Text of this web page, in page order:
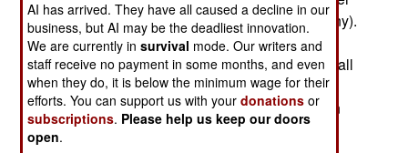
Britain and Western Europe (particularly Germany).
Starting in 1943 that electronic warfare proceed
with unprecedented intensity. In doing so nearly all
the current electronic devices, weapons and
countermeasures were invented and first used in
combat.
AI has arrived. They have all caused a decline in our
business, but AI may be the deadliest innovation.
We are currently insurvival mode. Our writers and
staff receive no payment in some months, and even
when they do, it is below the minimum wage for their
efforts. You can support us with yourdonations or
subscriptions. Please help us keep our doors
open.